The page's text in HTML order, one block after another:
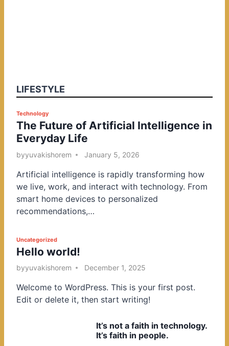
LIFESTYLE
P
o
s
t
d
i
n
Technology
The Future of Artificial Intelligence in
Everyday Life
byyuvakishorem January 5, 2026
Artificial intelligence is rapidly transforming how
we live, work, and interact with technology. From
smart home devices to personalized
recommendations,…
P
o
s
e
d
Uncategorized
Hello world!
byyuvakishorem December 1, 2025
Welcome to WordPress. This is your first post.
Edit or delete it, then start writing!
It’s not a faith in technology.
It’s faith in people.